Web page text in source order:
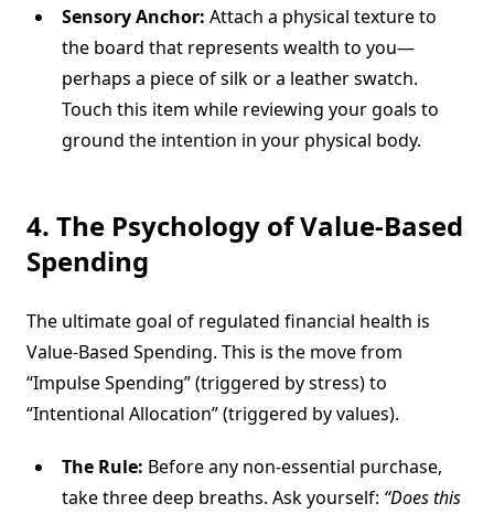
Sensory Anchor: Attach a physical texture to
the board that represents wealth to you—
perhaps a piece of silk or a leather swatch.
Touch this item while reviewing your goals to
ground the intention in your physical body.
4. The Psychology of Value-Based
Spending
The ultimate goal of regulated financial health is
Value-Based Spending. This is the move from
“Impulse Spending” (triggered by stress) to
“Intentional Allocation” (triggered by values).
The Rule: Before any non-essential purchase,
take three deep breaths. Ask yourself: “Does this